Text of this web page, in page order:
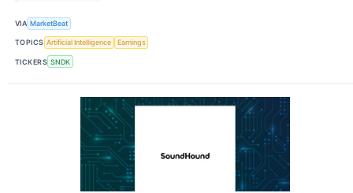
VIA MarketBeat
TOPICS Artificial Intelligence Earnings
TICKERS SNDK